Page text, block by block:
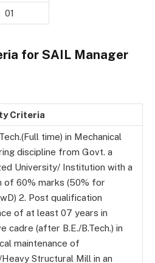
01
for SAIL Manager
Criteria
time) in Mechanical
discipline from Govt. a
University/ Institution with a
of 60% marks (50% for
2. Post qualification
of at least 07 years in
cadre (after B.E./B.Tech.) in
maintenance of
Structural Mill in an